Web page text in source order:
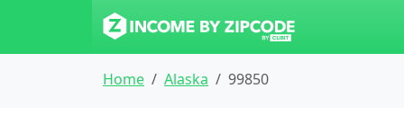
Home Alaska 99850